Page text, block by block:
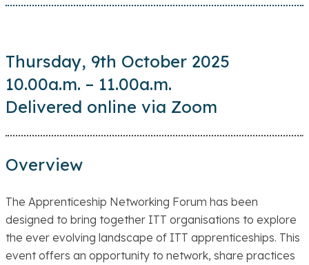
Thursday, 9th October 2025
10.00a.m. – 11.00a.m.
Delivered online via Zoom
Overview
The Apprenticeship Networking Forum has been
designed to bring together ITT organisations to explore
the ever evolving landscape of ITT apprenticeships. This
event offers an opportunity to network, share practices